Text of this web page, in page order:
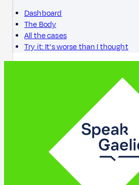
Dashboard
The Body
All the cases
Try it: It's worse than I thought